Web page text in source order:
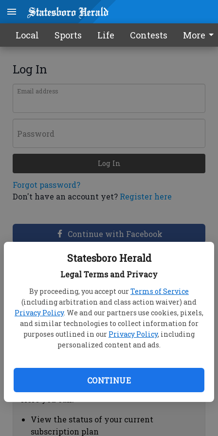
Statesboro Herald
Legal Terms and Privacy
By proceeding, you accept ourTerms of Service
(including arbitration and class action waiver) and
Privacy Policy. We and our partners use cookies, pixels,
and similar technologies to collect information for
purposes outlined in our Privacy Policy, including
personalized content and ads.
CONTINUE
Local Sports Life Contests More
Log In
Email address
Password
Forgot password?
Don't have an account yet? Register here
Log In
Continue with Facebook
Dashboard Help
View your email associated with the
account
Change your password by clicking on
"Change password"
view your order history by clicking on
Subscription Help
View the status of your current
subscription plan